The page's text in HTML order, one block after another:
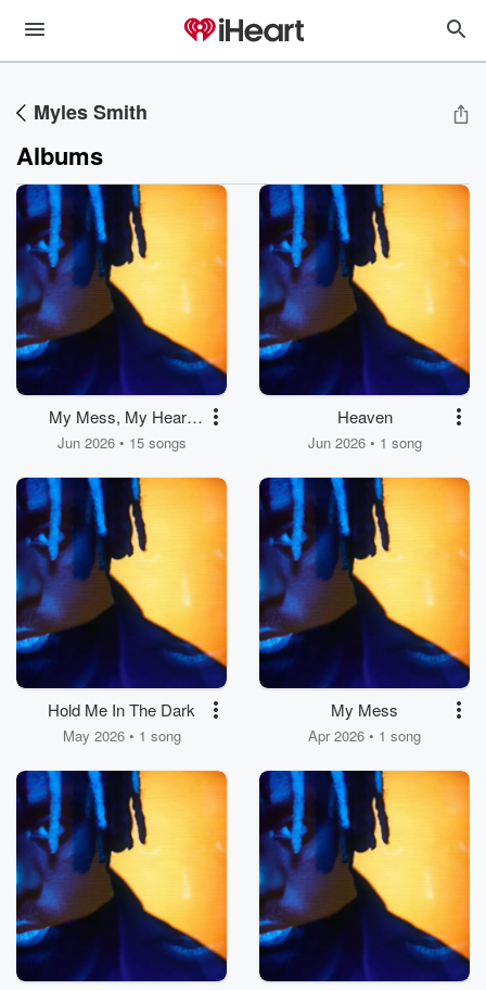
Myles Smith
Albums
My Mess, My Heart,
My Life.
Jun 2026 • 15 songs
Heaven
Jun 2026 • 1 song
Hold Me In The Dark
May 2026 • 1 song
My Mess
Apr 2026 • 1 song